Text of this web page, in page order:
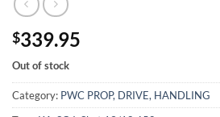
$339.95
Out of stock
Category: PWC PROP, DRIVE, HANDLING